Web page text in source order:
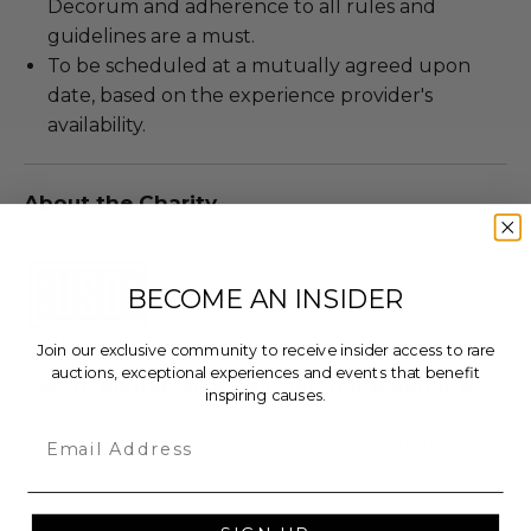
Decorum and adherence to all rules and
guidelines are a must.
To be scheduled at a mutually agreed upon
date, based on the experience provider's
availability.
About the Charity
USO of Metropolitan Washington-Baltimore
members by keeping them connected to family,
BECOME AN INSIDER
Join our exclusive community to receive insider access to rare
auctions, exceptional experiences and events that benefit
inspiring causes.